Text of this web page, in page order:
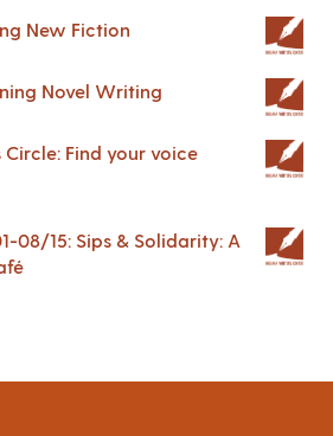
New Fiction
Novel Writing
Circle: Find your voice
08/15: Sips & Solidarity: A